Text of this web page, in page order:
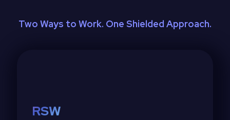
Two Ways to Work. One Shielded Approach.
RSW